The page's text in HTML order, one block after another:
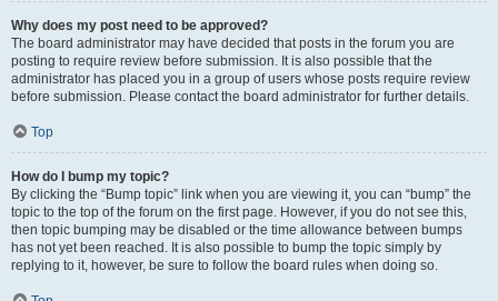
Why does my post need to be approved?
The board administrator may have decided that posts in the forum you are
posting to require review before submission. It is also possible that the
administrator has placed you in a group of users whose posts require review
before submission. Please contact the board administrator for further details.
Top
How do I bump my topic?
By clicking the “Bump topic” link when you are viewing it, you can “bump” the
topic to the top of the forum on the first page. However, if you do not see this,
then topic bumping may be disabled or the time allowance between bumps
has not yet been reached. It is also possible to bump the topic simply by
replying to it, however, be sure to follow the board rules when doing so.